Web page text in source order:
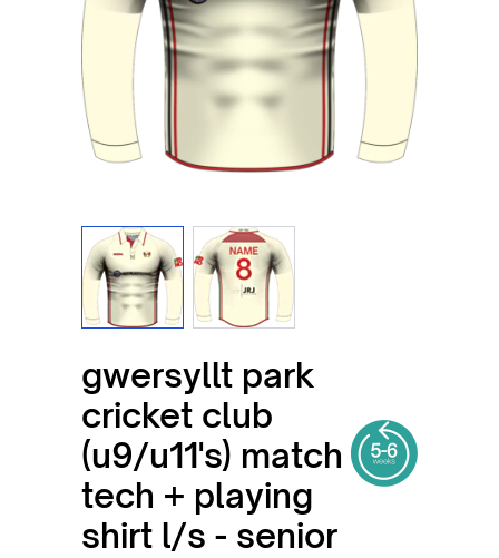
View larger imageView larger image
gwersyllt park
cricket club
(u9/u11's) match
tech + playing
shirt l/s - senior